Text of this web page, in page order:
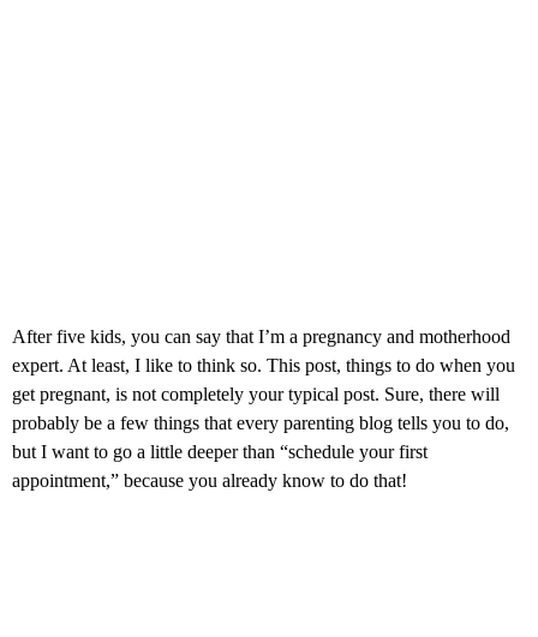
After five kids, you can say that I’m a pregnancy and motherhood
expert. At least, I like to think so. This post, things to do when you
get pregnant, is not completely your typical post. Sure, there will
probably be a few things that every parenting blog tells you to do,
but I want to go a little deeper than “schedule your first
appointment,” because you already know to do that!